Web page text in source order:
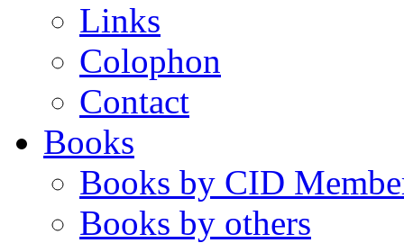
Links
Colophon
Contact
Books
Books by CID
Books by others